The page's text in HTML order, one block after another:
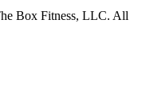
Box Fitness, LLC. All